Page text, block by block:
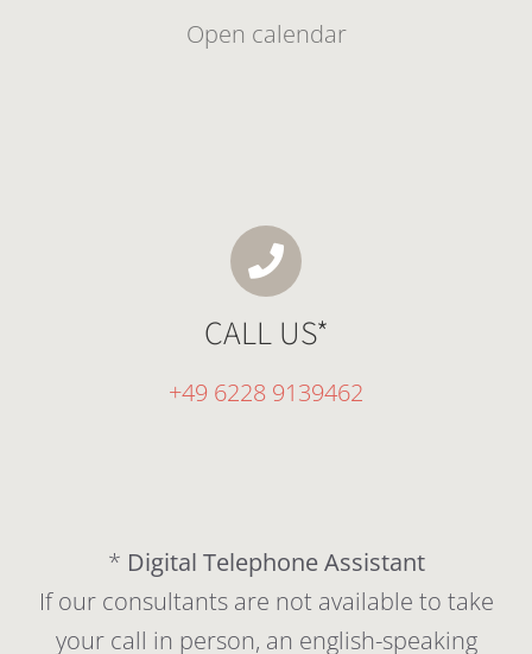
Open calendar
CALL US*
+49 6228 9139462
* Digital Telephone Assistant
If our consultants are not available to take
your call in person, an english-speaking